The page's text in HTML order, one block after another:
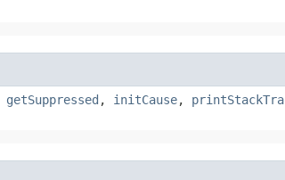
getSuppressed , initCause,